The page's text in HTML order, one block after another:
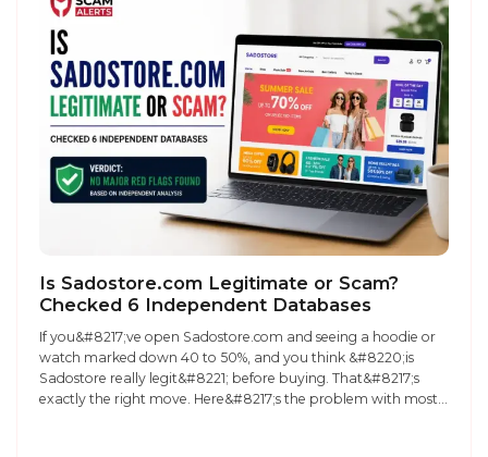
Is Sadostore.com Legitimate or Scam?
Checked 6 Independent Databases
If you&#8217;ve open Sadostore.com and seeing a hoodie or
watch marked down 40 to 50%, and you think &#8220;is
Sadostore really legit&#8221; before buying. That&#8217;s
exactly the right move. Here&#8217;s the problem with most